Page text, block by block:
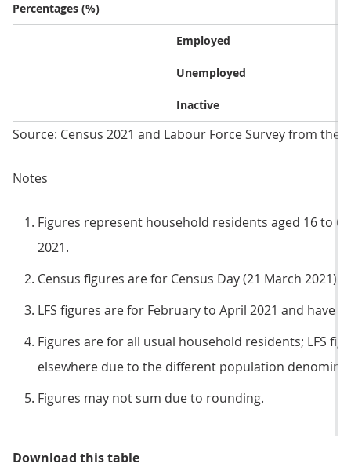
Percentages (%)
Employed
Unemployed
Inactive
Source: Census 2021 and Labour Force Survey from the
Notes
Figures represent household residents aged 16 to
2021.
Census figures are for Census Day (21 March 2021).
LFS figures are for February to April 2021 and have
Figures are for all usual household residents; LFS
elsewhere due to the different population
Figures may not sum due to rounding.
Download this tableTable 1: Compared to the